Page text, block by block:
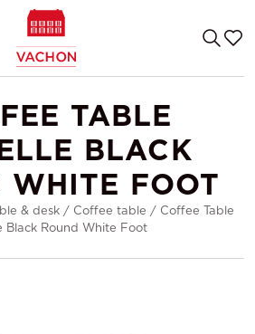
TABLE
BLACK
WHITE FOOT
& desk/ Coffee table / Coffee Table
Black Round White Foot